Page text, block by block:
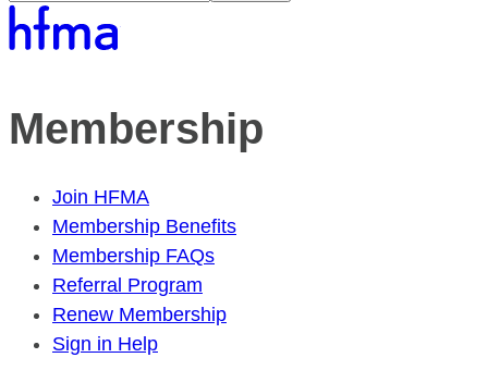
Membership
Join HFMA
Membership Benefits
Membership FAQs
Referral Program
Renew Membership
Sign in Help